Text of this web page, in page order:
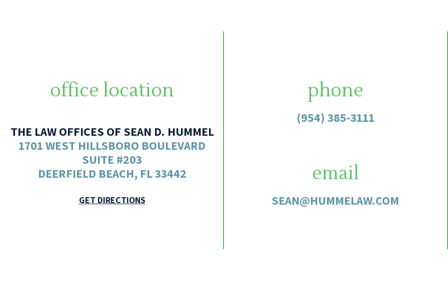
office location
THE LAW OFFICES OF SEAN D. HUMMEL
1701 WEST HILLSBORO BOULEVARD
SUITE #203
DEERFIELD BEACH, FL 33442
GET DIRECTIONS
phone
(954) 385-3111
email
SEAN@HUMMELAW.COM